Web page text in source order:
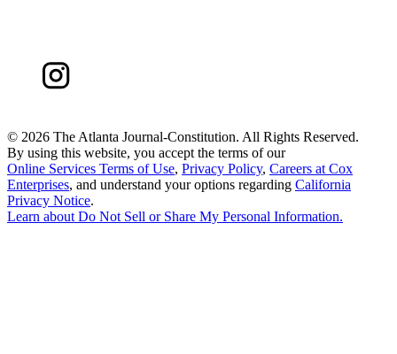
© 2026 The Atlanta Journal-Constitution. All Rights Reserved.
By using this website, you accept the terms of our
Online Services Terms of Use, Privacy Policy, Careers at Cox
Enterprises, and understand your options regarding California
Privacy Notice.
Learn about Do Not Sell or Share My Personal Information.